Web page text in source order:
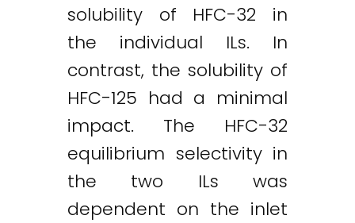
solubility of HFC-32 in
the individual ILs. In
contrast, the solubility of
HFC-125 had a minimal
impact. The HFC-32
equilibrium selectivity in
the two ILs was
dependent on the inlet